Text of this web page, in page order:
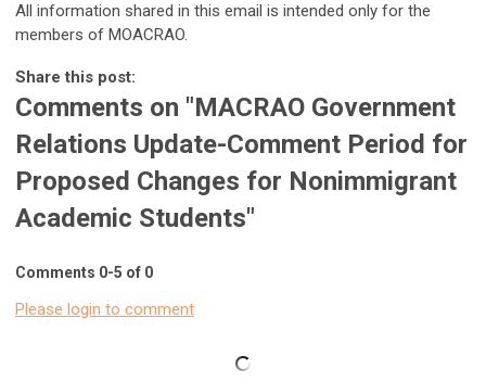
All information shared in this email is intended only for the
members of MOACRAO.
Share this post:
Comments on "MACRAO Government
Relations Update-Comment Period for
Proposed Changes for Nonimmigrant
Academic Students"
Comments 0-5 of 0
Please login to comment